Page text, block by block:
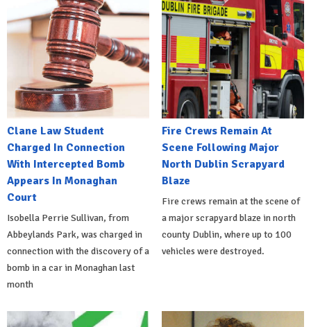
Clane Law Student
Charged In Connection
With Intercepted Bomb
Appears In Monaghan
Court
Isobella Perrie Sullivan, from
Abbeylands Park, was charged in
connection with the discovery of a
bomb in a car in Monaghan last
month
Fire Crews Remain At
Scene Following Major
North Dublin Scrapyard
Blaze
Fire crews remain at the scene of
a major scrapyard blaze in north
county Dublin, where up to 100
vehicles were destroyed.